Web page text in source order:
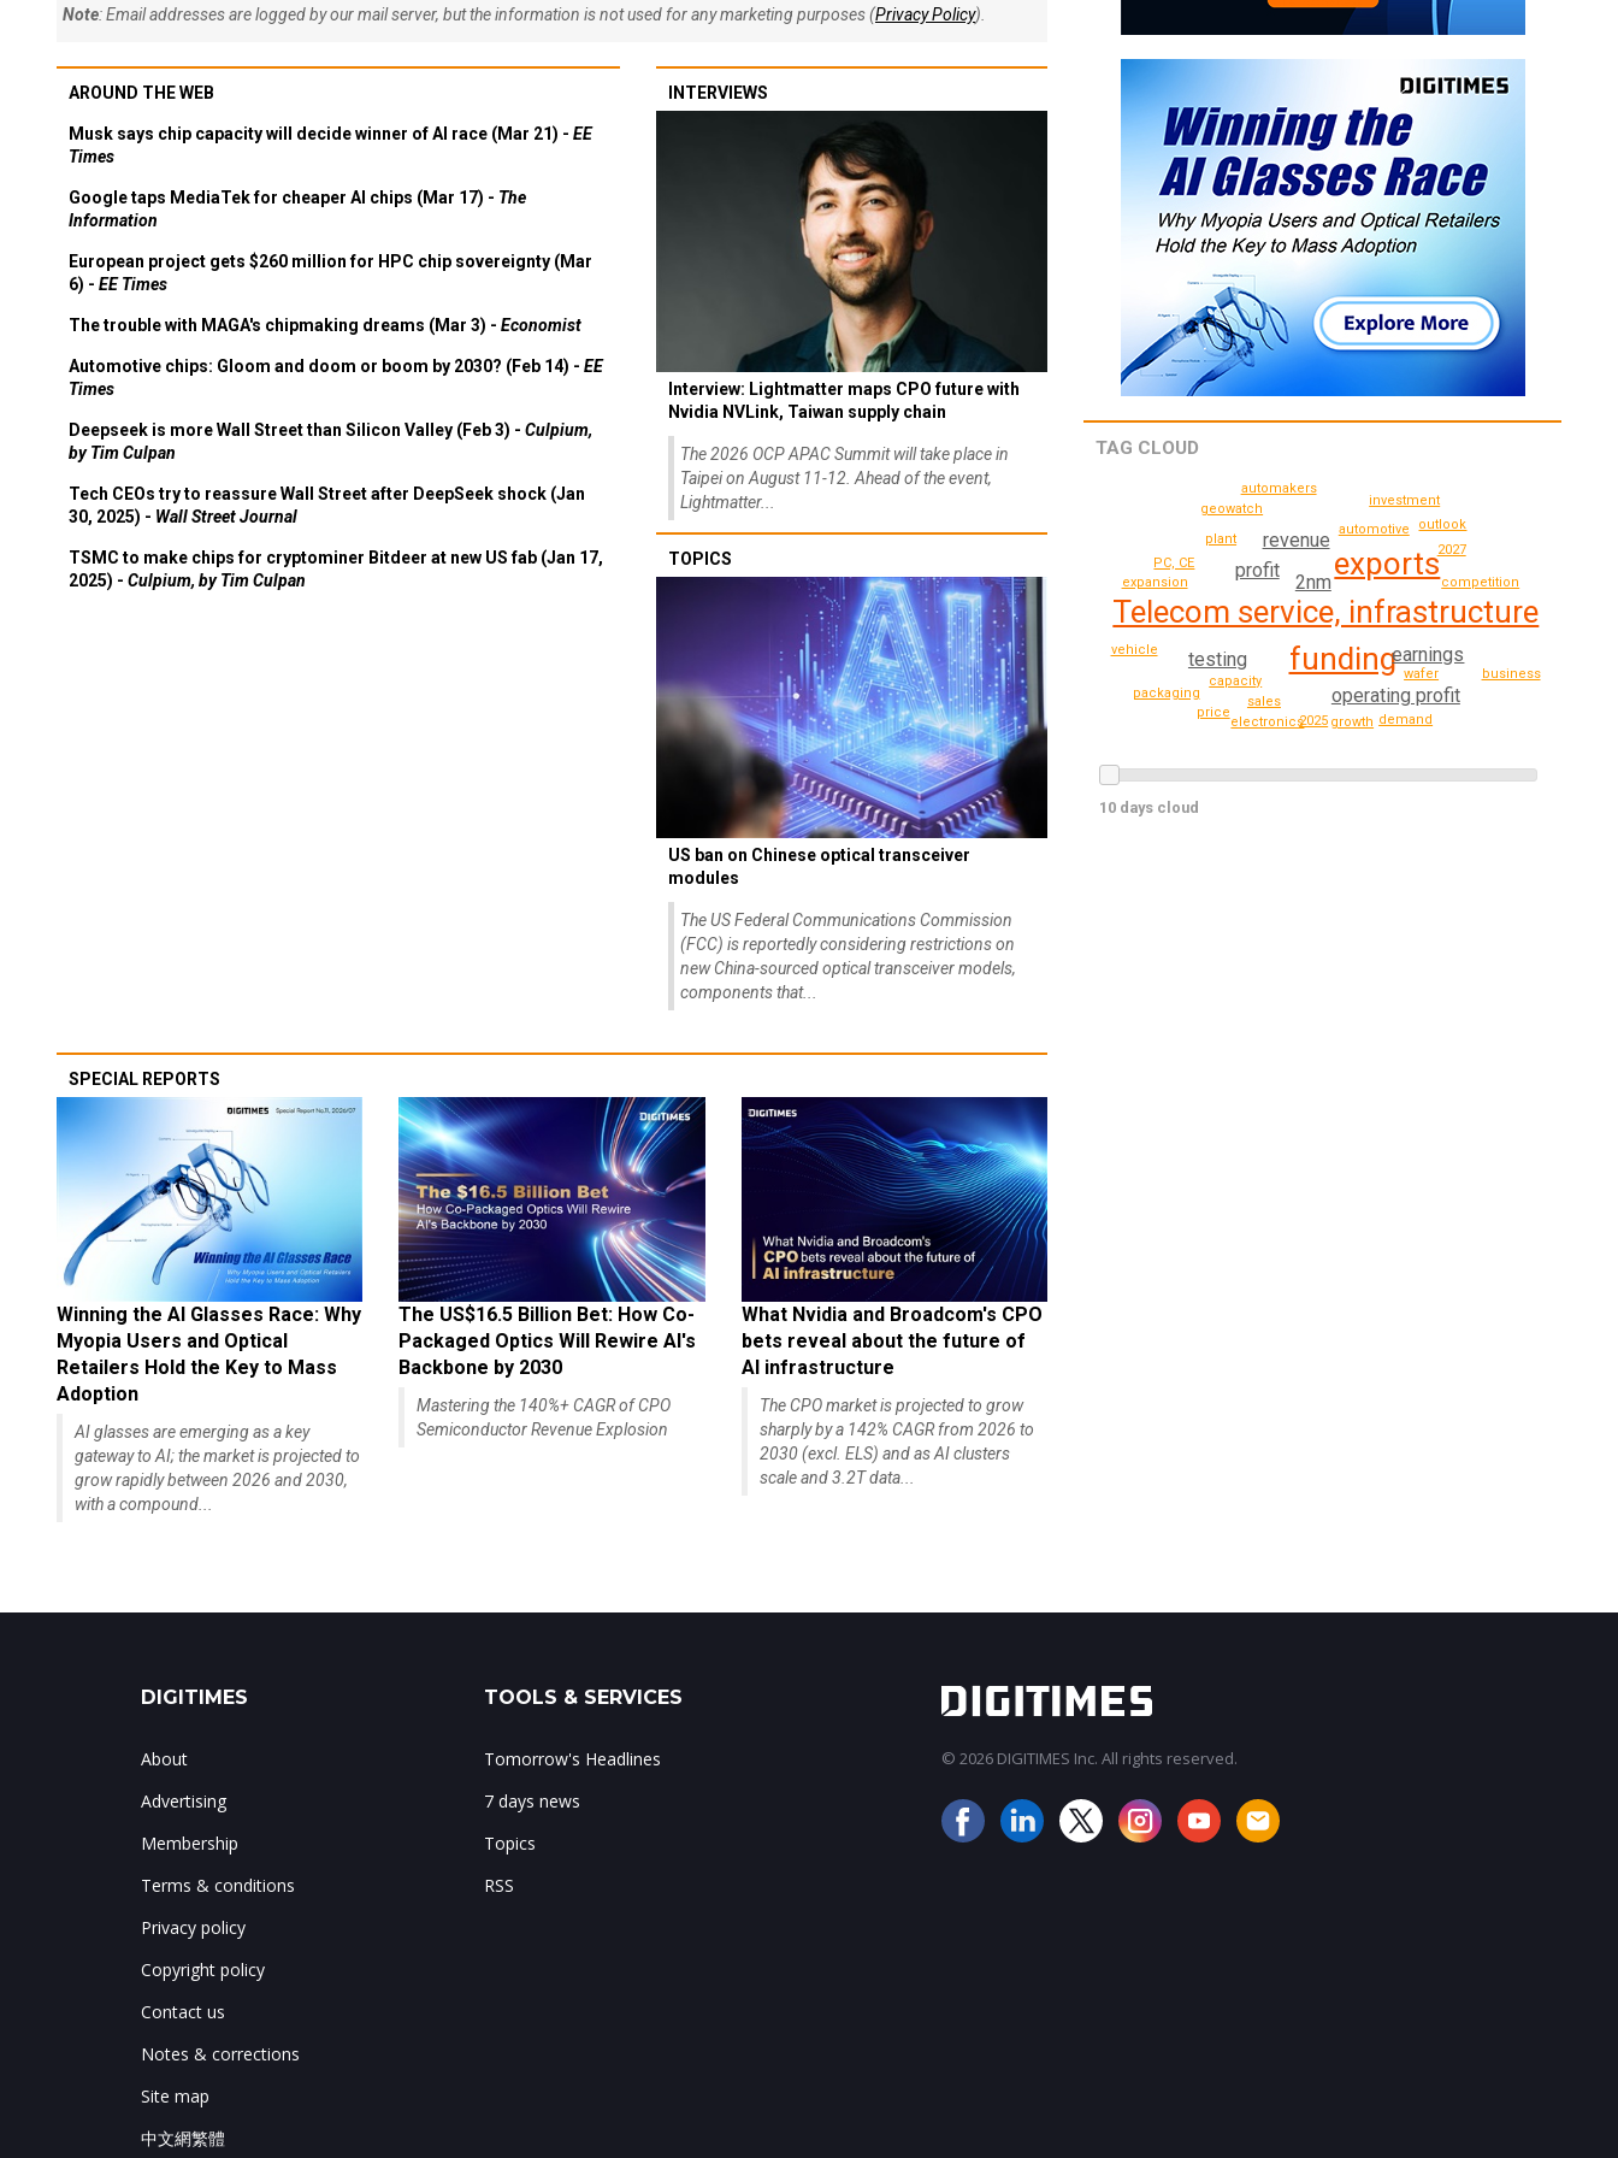
Note: Email addresses are logged by our mail server, but the information is not used for any marketing purposes (Privacy Policy).
AROUND THE WEB
Musk says chip capacity will decide winner of AI race (Mar 21) - EE
Times
Google taps MediaTek for cheaper AI chips (Mar 17) - The
Information
European project gets $260 million for HPC chip sovereignty (Mar
6) - EE Times
The trouble with MAGA's chipmaking dreams (Mar 3) - Economist
Automotive chips: Gloom and doom or boom by 2030? (Feb 14) - EE
Times
Deepseek is more Wall Street than Silicon Valley (Feb 3) - Culpium,
by Tim Culpan
Tech CEOs try to reassure Wall Street after DeepSeek shock (Jan
30, 2025) - Wall Street Journal
TSMC to make chips for cryptominer Bitdeer at new US fab (Jan 17,
2025) - Culpium, by Tim Culpan
INTERVIEWS
Interview: Lightmatter maps CPO future with
Nvidia NVLink, Taiwan supply chain
The 2026 OCP APAC Summit will take place in
Taipei on August 11-12. Ahead of the event,
Lightmatter...
TOPICS
US ban on Chinese optical transceiver
modules
The US Federal Communications Commission
(FCC) is reportedly considering restrictions on
new China-sourced optical transceiver models,
components that...
SPECIAL REPORTS
Winning the AI Glasses Race: Why
Myopia Users and Optical
Retailers Hold the Key to Mass
Adoption
AI glasses are emerging as a key
gateway to AI; the market is projected to
grow rapidly between 2026 and 2030,
with a compound...
The US$16.5 Billion Bet: How Co-
Packaged Optics Will Rewire AI's
Backbone by 2030
Mastering the 140%+ CAGR of CPO
Semiconductor Revenue Explosion
What Nvidia and Broadcom's CPO
bets reveal about the future of
AI infrastructure
The CPO market is projected to grow
sharply by a 142% CAGR from 2026 to
2030 (excl. ELS) and as AI clusters
scale and 3.2T data...
TAG CLOUD
Telecom service, infrastructure
funding
exports
profit
earnings
revenue
testing
operating profit
2nm
wafer
capacity
automotive
sales
2027
plant
PC, CE
competition
2025
expansion
electronics growth
geowatch
outlook
price demand
automakers
investment
packaging
vehicle
business
10 days cloud
DIGITIMES
About
Advertising
Membership
Terms & conditions
Privacy policy
Copyright policy
Contact us
Notes & corrections
Site map
中文網繁體
TOOLS & SERVICES
Tomorrow's Headlines
7 days news
Topics
RSS
© 2026 DIGITIMES Inc. All rights reserved.